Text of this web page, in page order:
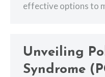
effective options to
Unveiling
Syndrome